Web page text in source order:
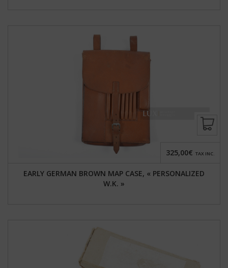
EARLY GERMAN BROWN MAP CASE, « PERSONALIZED
W.K. »
325,00€ TAX INC.